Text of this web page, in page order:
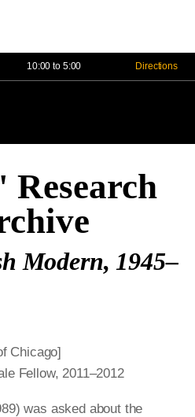
10:00 to 5:00 Directions
Research
Modern, 1945–
Chicago]
Fellow, 2011–2012
was asked about the